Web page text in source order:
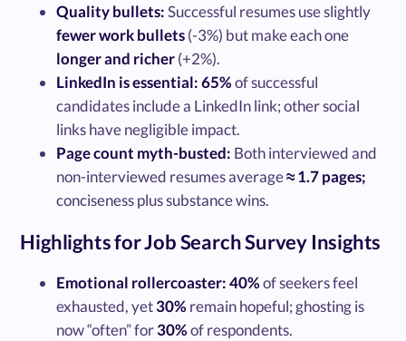
Quality bullets:Successful resumes use slightly
fewer work bullets(-3%) but make each one
longer and richer(+2%).
LinkedIn is essential: 65%of successful
candidates include a LinkedIn link; other social
links have negligible impact.
Page count myth-busted: Both interviewed and
non-interviewed resumes average≈ 1.7 pages;
conciseness plus substance wins.
Highlights for Job Search Survey Insights
Emotional rollercoaster: 40%of seekers feel
exhausted, yet30% remain hopeful; ghosting is
now “often” for30%of respondents.